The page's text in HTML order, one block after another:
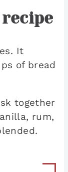
It
of bread
together
rum,